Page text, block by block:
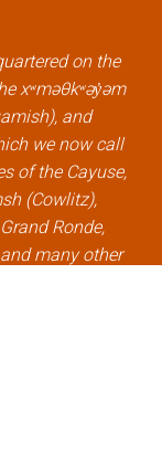
on the
xʷməθkʷəy̓əm
and
we now call
of the Cayuse,
(Cowlitz),
Ronde,
many other